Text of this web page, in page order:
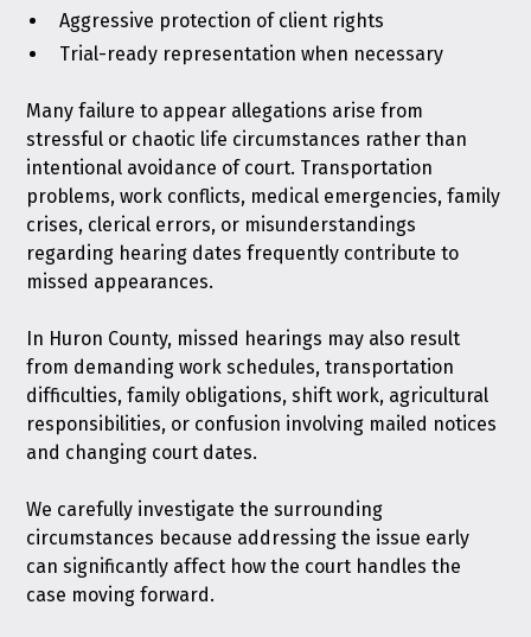
Aggressive protection of client rights
Trial-ready representation when necessary
Many failure to appear allegations arise from
stressful or chaotic life circumstances rather than
intentional avoidance of court. Transportation
problems, work conflicts, medical emergencies, family
crises, clerical errors, or misunderstandings
regarding hearing dates frequently contribute to
missed appearances.
In Huron County, missed hearings may also result
from demanding work schedules, transportation
difficulties, family obligations, shift work, agricultural
responsibilities, or confusion involving mailed notices
and changing court dates.
We carefully investigate the surrounding
circumstances because addressing the issue early
can significantly affect how the court handles the
case moving forward.